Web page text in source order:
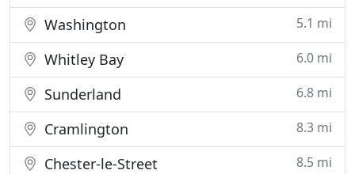
Washington 5.1 mi
Whitley Bay 6.0 mi
Sunderland 6.8 mi
Cramlington 8.3 mi
Chester-le-Street 8.5 mi